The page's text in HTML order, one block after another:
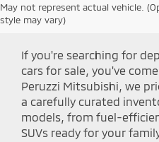
May not represent actual vehicle.
style may vary)Shop
If you're searching for
cars for sale, you've
Peruzzi Mitsubishi, we
a carefully curated
models, from fuel-
SUVs ready for your